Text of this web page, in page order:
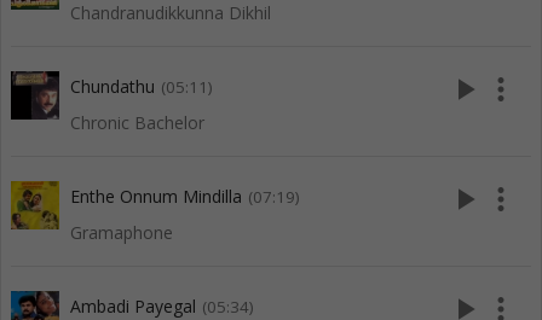
Chandranudikkunna Dikhil
Chundathu (05:11)
Chronic Bachelor
play_arrow more_vert
Enthe Onnum Mindilla (07:19)
Gramaphone
play_arrow more_vert
Ambadi Payegal (05:34) play_arrow more_vert